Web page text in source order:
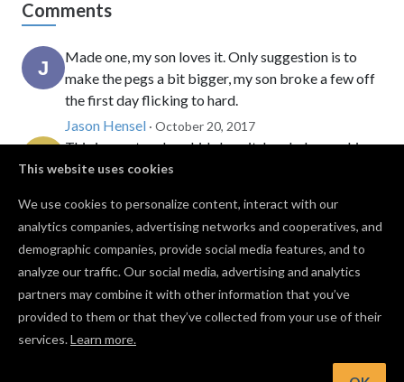
This website uses cookies
We use cookies to personalize content, interact with our
analytics companies, advertising networks and cooperatives, and
demographic companies, provide social media features, and to
analyze our traffic. Our social media, advertising and analytics
partners may combine it with other information that you’ve
provided to them or that they’ve collected from your use of their
services.Learn more.
Comments
Made one, my son loves it. Only suggestion is to
make the pegs a bit bigger, my son broke a few off
the first day flicking to hard.
Jason Hensel · October 20, 2017
This is great and my kids love it. I ended up making
this in my laser instead since it only took a few
sharing.
Jonathon Chancey
· September 13, 2022
Yes, yes, but where do I get a CNC from?
Log in to post a comment to the designer